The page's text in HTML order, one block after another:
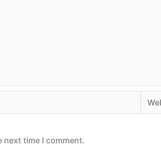
next time I comment.